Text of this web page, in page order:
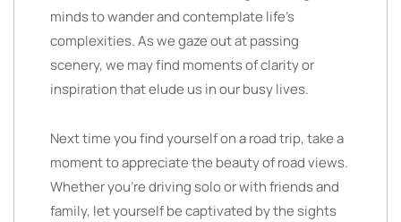
minds to wander and contemplate life’s
complexities. As we gaze out at passing
scenery, we may find moments of clarity or
inspiration that elude us in our busy lives.
Next time you find yourself on a road trip, take a
moment to appreciate the beauty of road views.
Whether you’re driving solo or with friends and
family, let yourself be captivated by the sights